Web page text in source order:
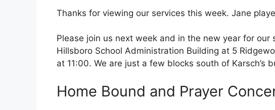
Thanks for viewing our services this week. Jane
Please join us next week and in the new year for
Hillsboro School Administration Building at 5
at 11:00. We are just a few blocks south of Karsch’s
Home Bound and Prayer